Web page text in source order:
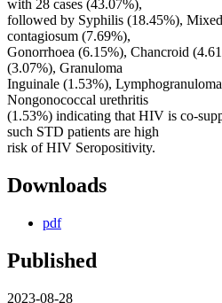
with 28 cases (43.07%),
followed by Syphilis (18.45%),
contagiosum (7.69%),
Gonorrhoea (6.15%), Chancroid
(3.07%), Granuloma
Inguinale (1.53%),
Nongonococcal urethritis
(1.53%) indicating that HIV is co-
such STD patients are high
risk of HIV Seropositivity.
Downloads
pdf
Published
2023-08-28